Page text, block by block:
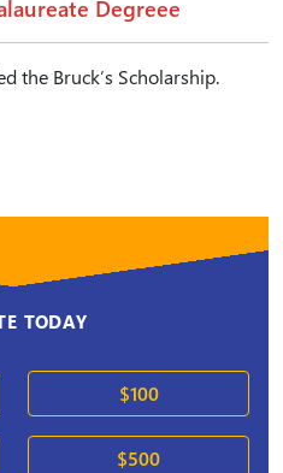
Degreee
the Bruck’s Scholarship.
TODAY
$100
$500